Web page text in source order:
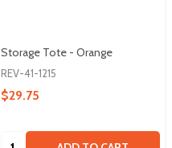
Storage Tote - Orange
REV-41-1215
$29.75
Quantity: